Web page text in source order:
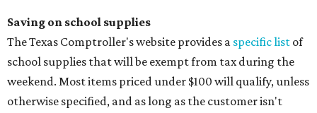
Saving on school supplies
The Texas Comptroller's website provides a specific list of
school supplies that will be exempt from tax during the
weekend. Most items priced under $100 will qualify, unless
otherwise specified, and as long as the customer isn't